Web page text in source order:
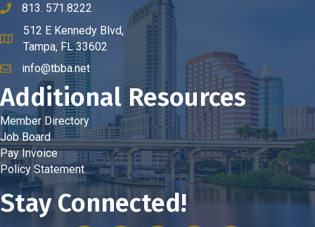
phone number
813. 571.8222
map and address
512 E Kennedy Blvd,
Tampa, FL 33602
emailinfo@tbba.net
Additional Resources
Member Directory
Job Board
Pay Invoice
Policy Statement
Stay Connected!